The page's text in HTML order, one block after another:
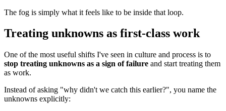
The fog is simply what it feels like to be inside that loop.
Treating unknowns as first‑class work
One of the most useful shifts I've seen in culture and process is to
stop treating unknowns as a sign of failure and start treating them
as work.
Instead of asking "why didn't we catch this earlier?", you name the
unknowns explicitly: